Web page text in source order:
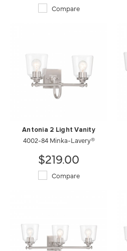
Compare
Antonia 2 Light Vanity
4002-84 Minka-Lavery®
$219.00
Compare